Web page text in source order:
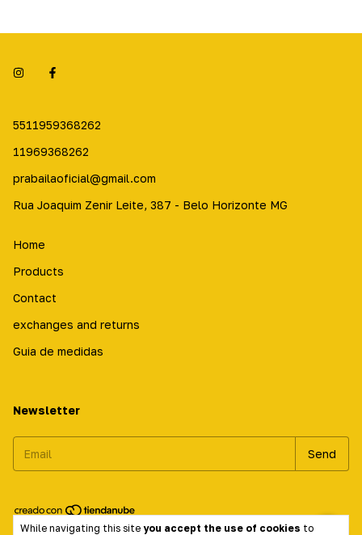
While navigating this site you accept the use of cookies to
5511959368262
11969368262
prabailaoficial@gmail.com
Rua Joaquim Zenir Leite, 387 - Belo Horizonte MG
Home
Products
Contact
exchanges and returns
Guia de medidas
Newsletter
Copyright Prabailá Calçados - 17584714000197 - 2026. All rights